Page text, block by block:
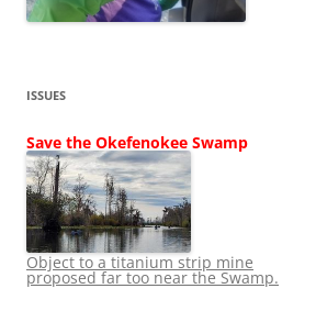
ISSUES
Save the Okefenokee Swamp
Object to a titanium strip mine
proposed far too near the Swamp.